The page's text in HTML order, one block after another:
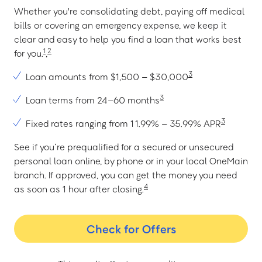
Whether you're consolidating debt, paying off medical
bills or covering an emergency expense, we keep it
clear and easy to help you find a loan that works best
for you.1,2
Loan amounts from $1,500 – $30,0003
Loan terms from 24–60 months3
Fixed rates ranging from 11.99% – 35.99% APR3
See if you’re prequalified for a secured or unsecured
personal loan online, by phone or in your local OneMain
branch. If approved, you can get the money you need
as soon as 1 hour after closing.4
Check for Offers